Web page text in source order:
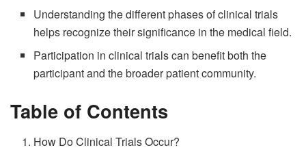
Understanding the different phases of clinical trials
helps recognize their significance in the medical field.
Participation in clinical trials can benefit both the
participant and the broader patient community.
Table of Contents
How Do Clinical Trials Occur?